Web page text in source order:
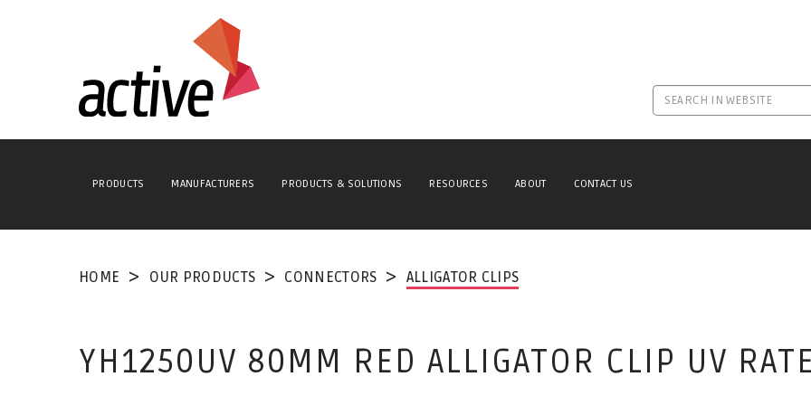
PRODUCTS MANUFACTURERS PRODUCTS & SOLUTIONS RESOURCES ABOUT CONTACT US
HOME OUR PRODUCTS CONNECTORS ALLIGATOR CLIPS
YH1250UV 80MM RED ALLIGATOR CLIP UV